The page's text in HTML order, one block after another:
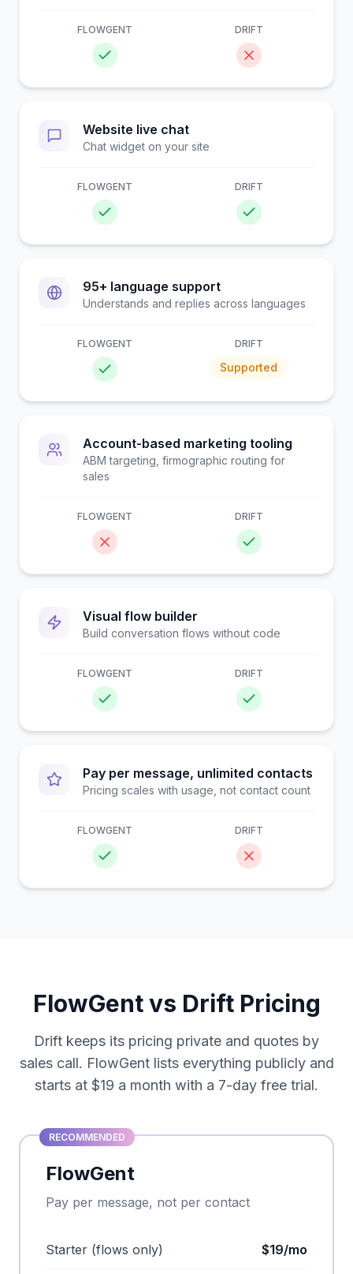
FLOWGENT DRIFT
Website live chat
Chat widget on your site
FLOWGENT DRIFT
95+ language support
Understands and replies across languages
FLOWGENT DRIFT
Supported
Account-based marketing tooling
ABM targeting, firmographic routing for
sales
FLOWGENT DRIFT
Visual flow builder
Build conversation flows without code
FLOWGENT DRIFT
Pay per message, unlimited contacts
Pricing scales with usage, not contact count
FLOWGENT DRIFT
FlowGent vs DriftPricing
Drift keeps its pricing private and quotes by
sales call. FlowGent lists everything publicly and
starts at $19 a month with a 7-day free trial.
RECOMMENDED
FlowGent
Pay per message, not per contact
Starter (flows only) $19/mo